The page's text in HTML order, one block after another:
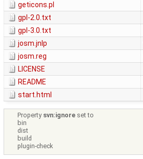
geticons.pl
gpl-2.0.txt
gpl-3.0.txt
josm.jnlp
josm.reg
LICENSE
README
start.html
Property svn:ignore set to
bin
dist
build
plugin-check